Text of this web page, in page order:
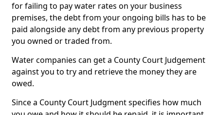
for failing to pay water rates on your business
premises, the debt from your ongoing bills has to be
paid alongside any debt from any previous property
you owned or traded from.
Water companies can get a County Court Judgement
against you to try and retrieve the money they are
owed.
Since a County Court Judgment specifies how much